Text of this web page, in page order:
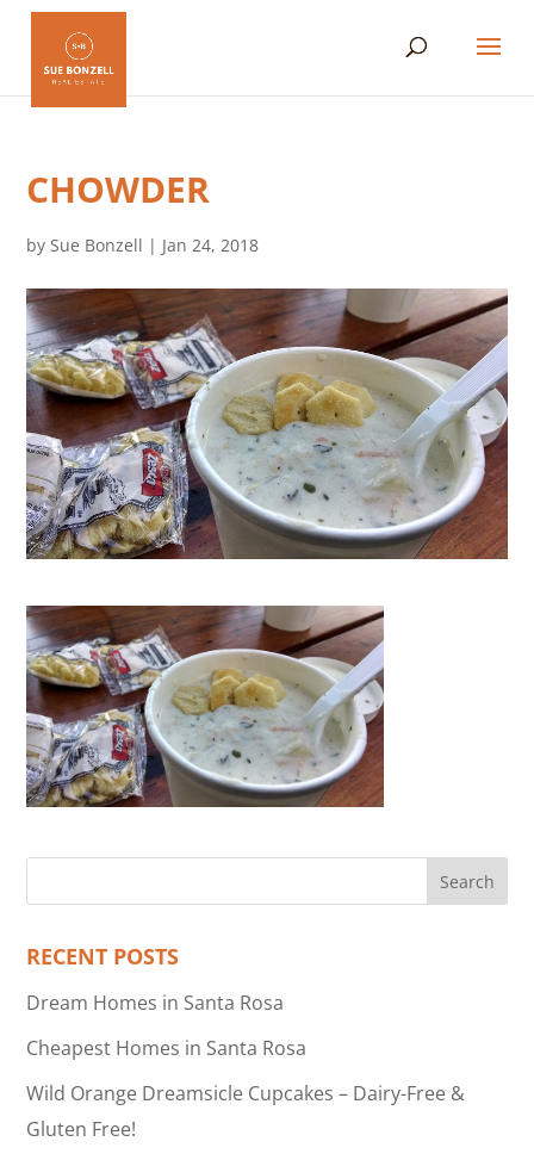
CHOWDER
bySue Bonzell | Jan 24, 2018
RECENT POSTS
Dream Homes in Santa Rosa
Cheapest Homes in Santa Rosa
Wild Orange Dreamsicle Cupcakes – Dairy-Free &
Gluten Free!